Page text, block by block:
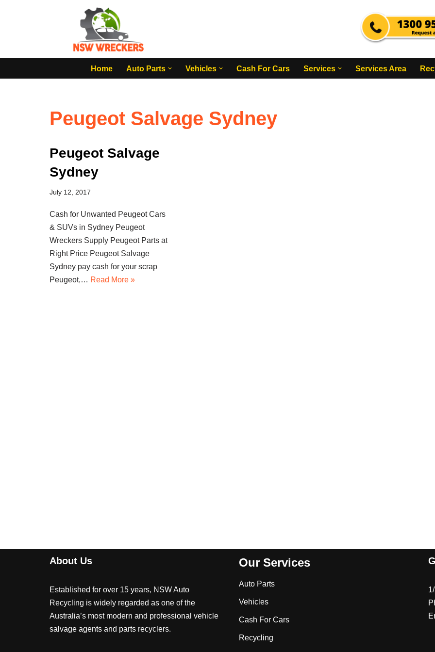
Home
Auto Parts Vehicles Cash For Cars Services Services Area
Peugeot Salvage Sydney
Peugeot Salvage
Sydney
July 12, 2017
Cash for Unwanted Peugeot Cars
& SUVs in Sydney Peugeot
Wreckers Supply Peugeot Parts at
Right Price Peugeot Salvage
Sydney pay cash for your scrap
Peugeot,… Read More »
About Us
Established for over 15 years, NSW Auto
Recycling is widely regarded as one of the
Australia’s most modern and professional vehicle
salvage agents and parts recyclers.
Our Services
Auto Parts
Vehicles
Cash For Cars
Recycling